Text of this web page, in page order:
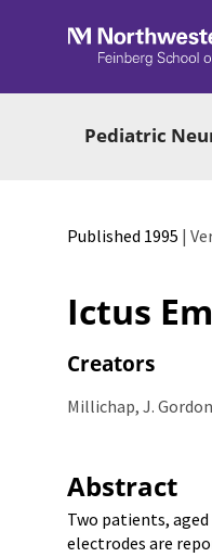
Skip to main
Pediatric
Published 1995 |
Ictus
Creators
Millichap, J. Gordon
Abstract
Two patients,
electrodes are